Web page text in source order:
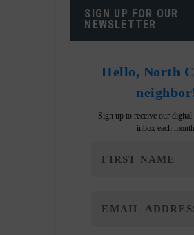
SIGN UP FOR OUR
NEWSLETTER
Hello, North
Sign up to receive our
inbox each